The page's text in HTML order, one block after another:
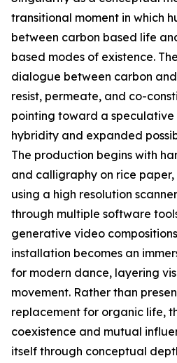
transitional moment in which
between carbon based life
based modes of existence.
dialogue between carbon
resist, permeate, and co-
pointing toward a
hybridity and expanded
The production begins with
and calligraphy on rice
using a high resolution
through multiple software
generative video
installation becomes an
for modern dance, layering
movement. Rather than
replacement for organic life,
coexistence and mutual
itself through conceptual